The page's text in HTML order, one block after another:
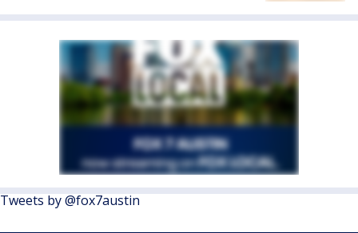
Tweets by @fox7austin